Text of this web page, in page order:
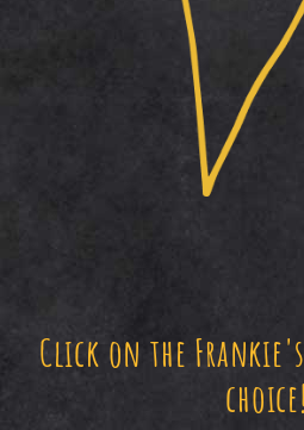
Click on the
choice!